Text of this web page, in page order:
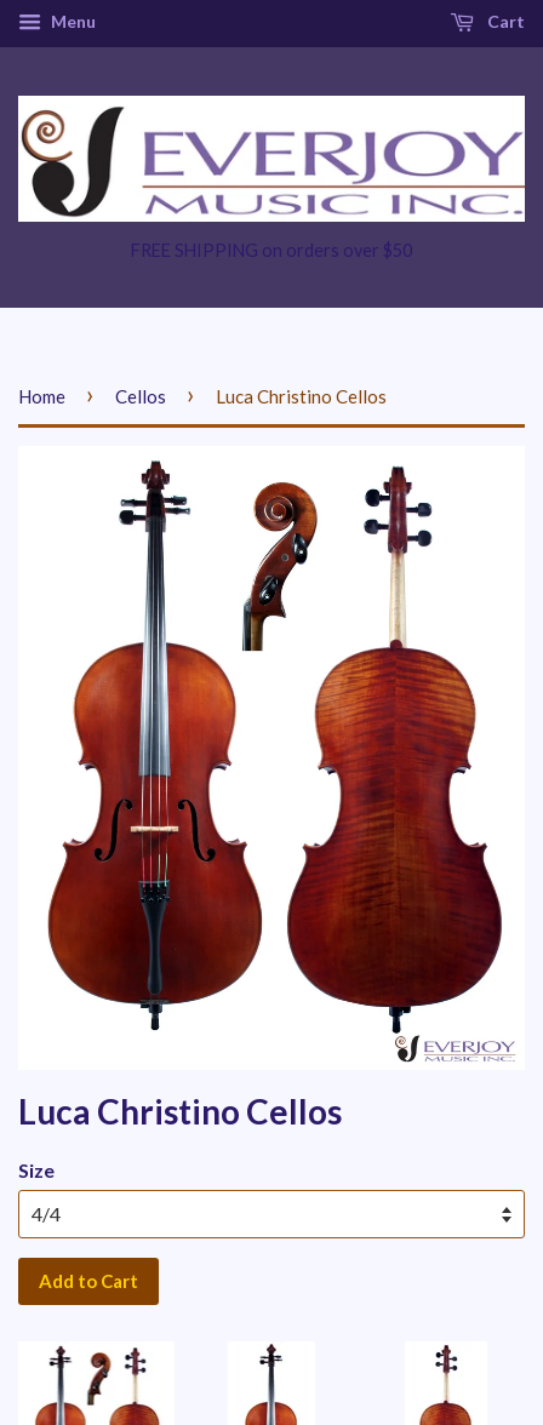
Menu Cart
FREE SHIPPING on orders over $50
Home › Cellos › Luca Christino Cellos
Luca Christino Cellos
Size
Add to Cart